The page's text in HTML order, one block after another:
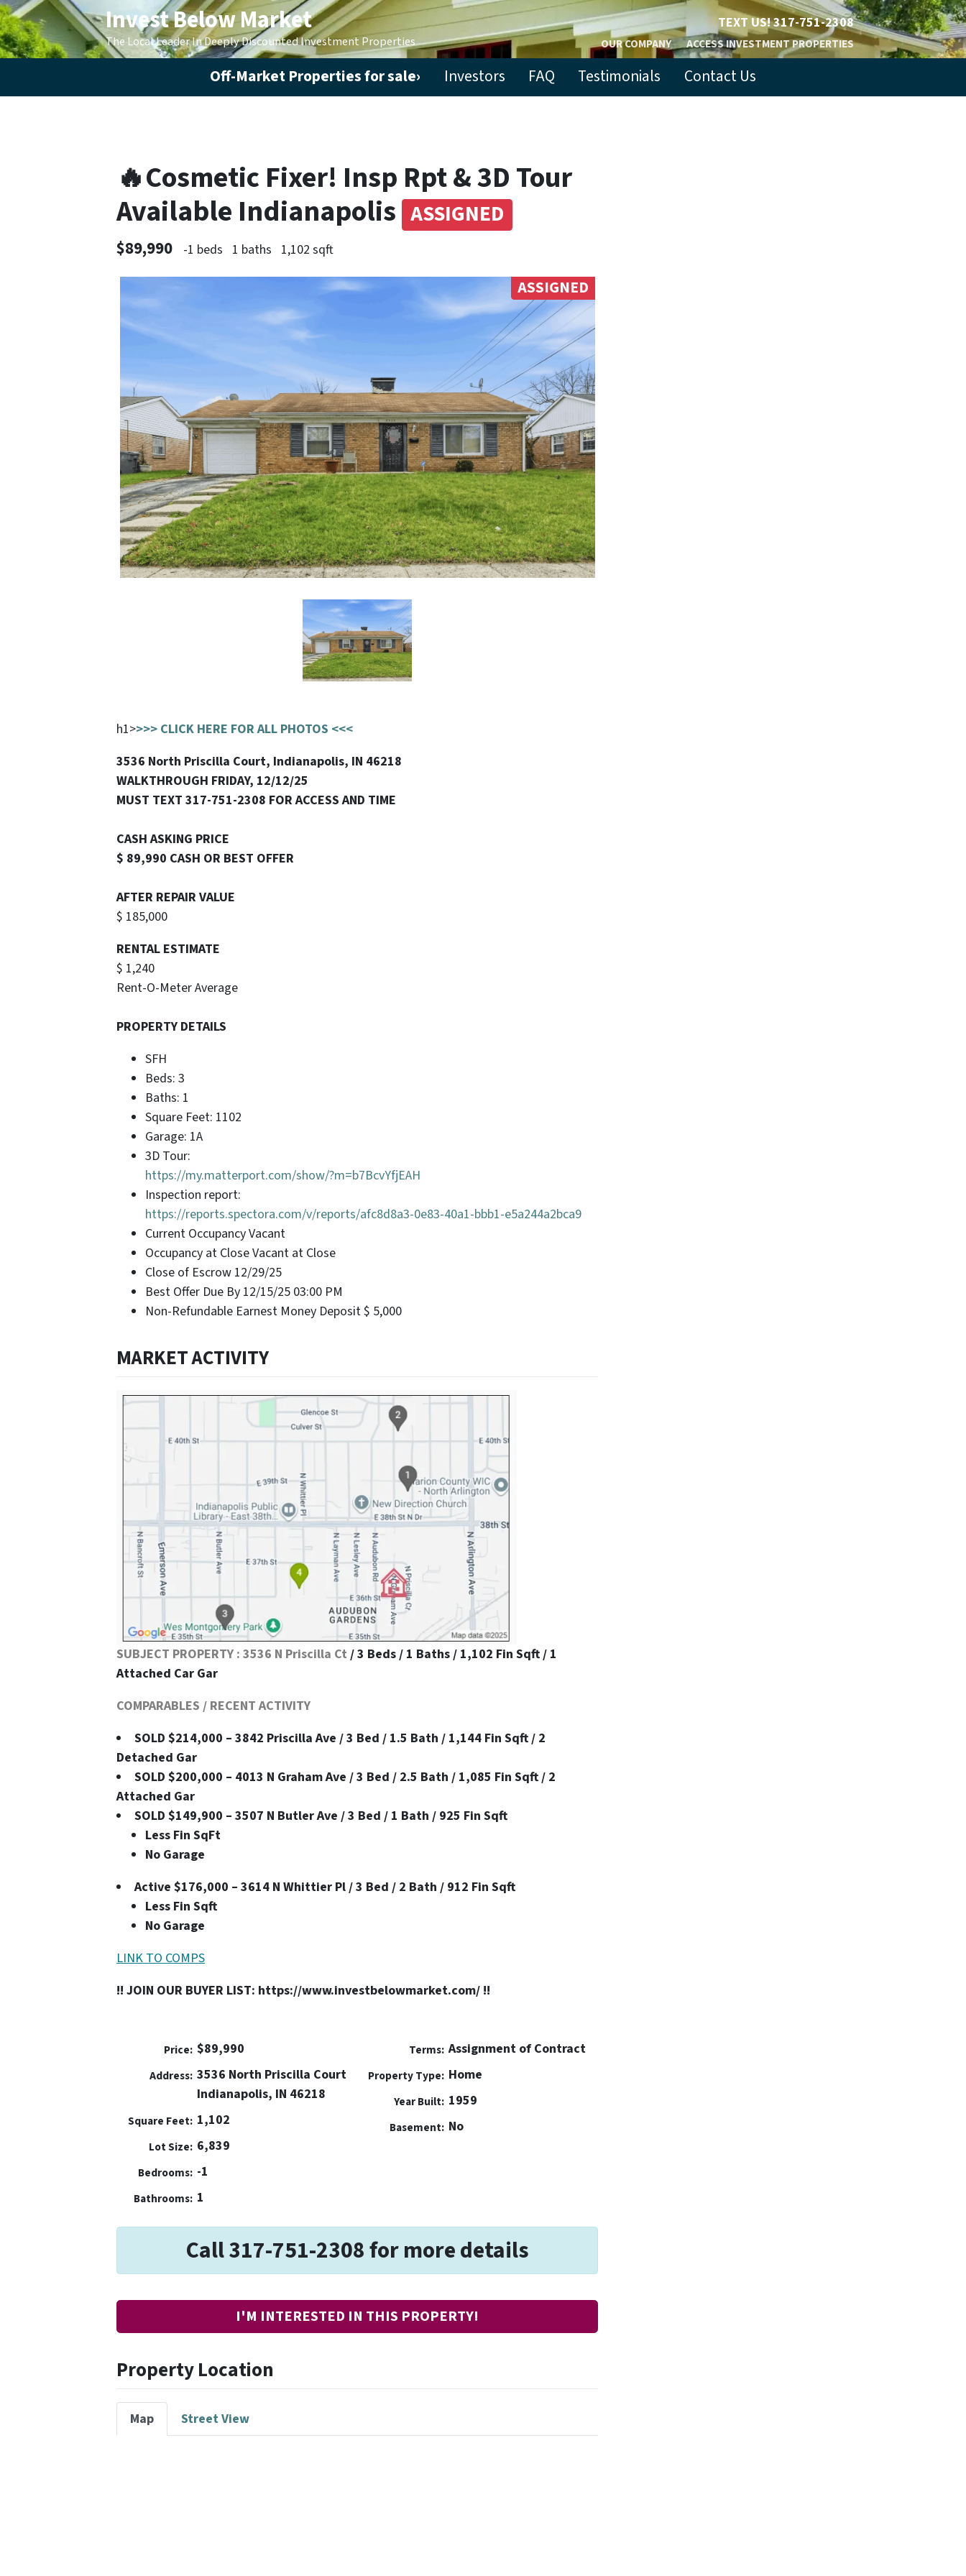
Invest Below Market
The Local Leader In Deeply Discounted Investment Properties
TEXT US!317-751-2308
OUR COMPANY ACCESS INVESTMENT PROPERTIES
Off-Market Properties for sale› Investors FAQ Testimonials Contact Us
🔥Cosmetic Fixer! Insp Rpt & 3D Tour
Available Indianapolis ASSIGNED
$89,990 -1 beds 1 baths 1,102 sqft
ASSIGNED
h1>>>> CLICK HERE FOR ALL PHOTOS <<<
3536 North Priscilla Court, Indianapolis, IN 46218
WALKTHROUGH FRIDAY, 12/12/25
MUST TEXT 317-751-2308 FOR ACCESS AND TIME
CASH ASKING PRICE
$ 89,990 CASH OR BEST OFFER
AFTER REPAIR VALUE
$ 185,000
RENTAL ESTIMATE
$ 1,240
Rent-O-Meter Average
PROPERTY DETAILS
SFH
Beds: 3
Baths: 1
Square Feet: 1102
Garage: 1A
3D Tour:
https://my.matterport.com/show/?m=b7BcvYfjEAH
Inspection report:
https://reports.spectora.com/v/reports/afc8d8a3-0e83-40a1-bbb1-e5a244a2bca9
Current Occupancy Vacant
Occupancy at Close Vacant at Close
Close of Escrow 12/29/25
Best Offer Due By 12/15/25 03:00 PM
Non-Refundable Earnest Money Deposit $ 5,000
MARKET ACTIVITY
SUBJECT PROPERTY : 3536 N Priscilla Ct / 3 Beds / 1 Baths / 1,102 Fin Sqft / 1
Attached Car Gar
COMPARABLES / RECENT ACTIVITY
SOLD $214,000 – 3842 Priscilla Ave / 3 Bed / 1.5 Bath / 1,144 Fin Sqft / 2
Detached Gar
SOLD $200,000 – 4013 N Graham Ave / 3 Bed / 2.5 Bath / 1,085 Fin Sqft / 2
Attached Gar
SOLD $149,900 – 3507 N Butler Ave / 3 Bed / 1 Bath / 925 Fin Sqft
Less Fin SqFt
No Garage
Active $176,000 – 3614 N Whittier Pl / 3 Bed / 2 Bath / 912 Fin Sqft
Less Fin Sqft
No Garage
LINK TO COMPS
!! JOIN OUR BUYER LIST: https://www.investbelowmarket.com/ !!
Price: $89,990
Address: 3536 North Priscilla Court
Indianapolis, IN 46218
Square Feet: 1,102
Lot Size: 6,839
Bedrooms: -1
Bathrooms: 1
Terms: Assignment of Contract
Property Type: Home
Year Built: 1959
Basement: No
Call 317-751-2308 for more details
I'M INTERESTED IN THIS PROPERTY!
Property Location
Map Street View